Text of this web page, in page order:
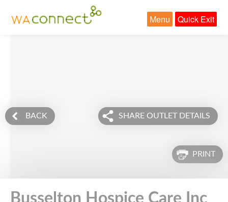
Quick Exit
Menu
BACK SHARE OUTLET DETAILS
PRINT
Busselton Hospice Care Inc